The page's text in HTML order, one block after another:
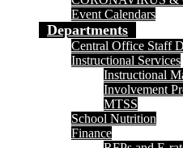
Event Calendars
Departments
Central Office Staff
Instructional Services
Instructional
Involvement
MTSS
School Nutrition
Finance